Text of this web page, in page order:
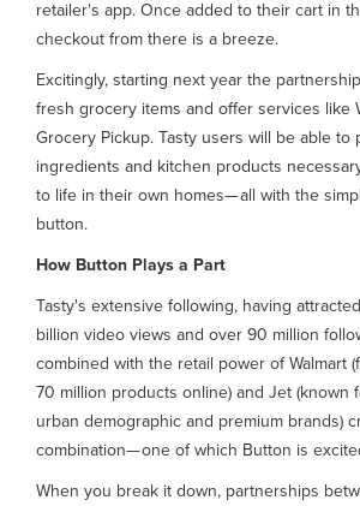
retailer's app. Once added to their cart in
checkout from there is a breeze.
Excitingly, starting next year the
fresh grocery items and offer services like
Grocery Pickup. Tasty users will be able to
ingredients and kitchen products
to life in their own homes— all with the
button.
How Button Plays a Part
Tasty's extensive following, having
billion video views and over 90 million
combined with the retail power of Walmart
70 million products online) and Jet (known
urban demographic and premium brands)
combination— one of which Button is
When you break it down, partnerships